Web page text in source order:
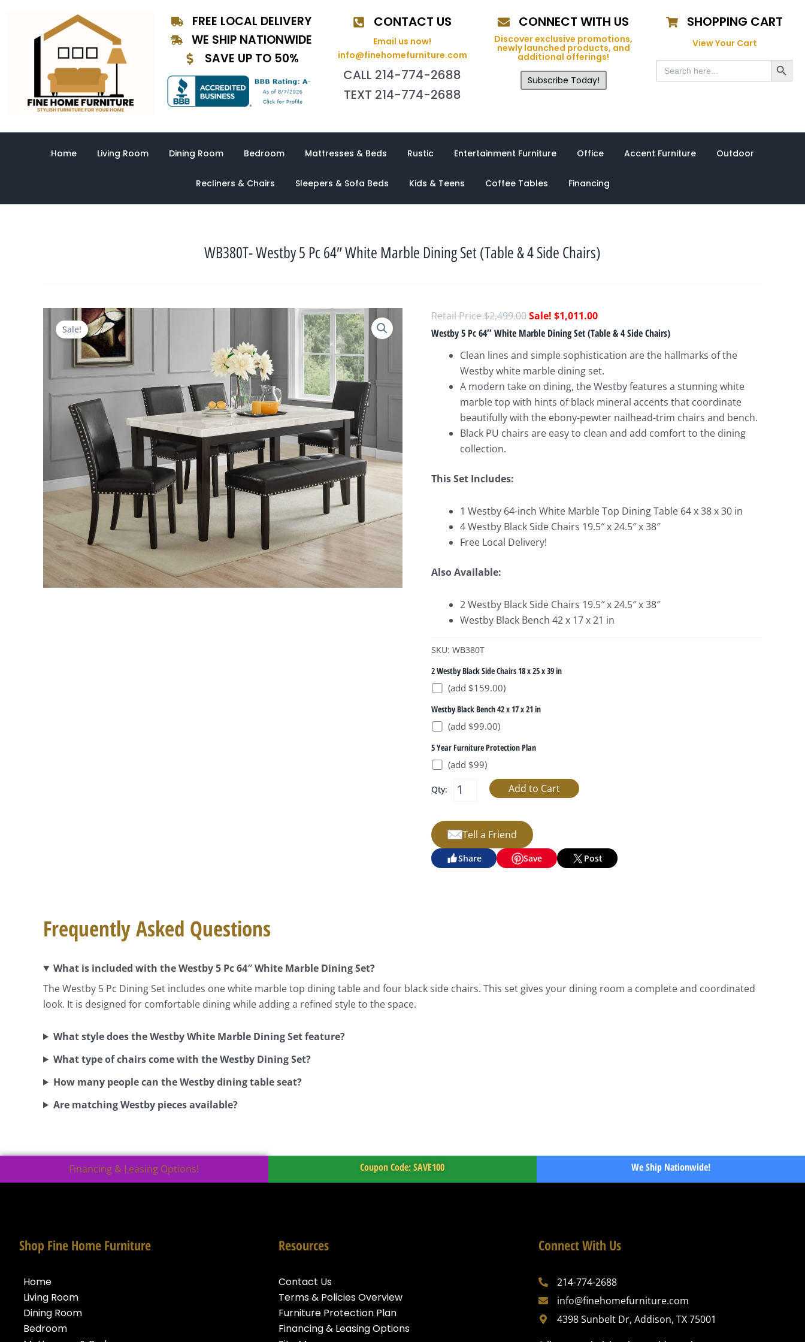
content
FREE LOCAL DELIVERY
WE SHIP NATIONWIDE
SAVE UP TO 50%
CONTACT US
Email us now!
info@finehomefurniture.com
CALL 214-774-2688
TEXT 214-774-2688
CONNECT WITH US
Discover exclusive promotions,
newly launched products, and
additional offerings!
Subscribe Today!
SHOPPING CART
View Your Cart
Search
for:
Search Button
Home Living Room Dining Room Bedroom Mattresses & Beds Rustic Entertainment Furniture Office Accent Furniture Outdoor
Recliners & Chairs Sleepers & Sofa Beds Kids & Teens Coffee Tables Financing
WB380T- Westby 5 Pc 64″ White Marble Dining Set (Table & 4 Side Chairs)
Sale!
$2,499.00Original
price
$2,499.00.
$1,011.00Current
price
$1,011.00.
Westby 5 Pc 64″ White Marble Dining Set (Table & 4 Side Chairs)
Clean lines and simple sophistication are the hallmarks of the
Westby white marble dining set.
A modern take on dining, the Westby features a stunning white
marble top with hints of black mineral accents that coordinate
beautifully with the ebony-pewter nailhead-trim chairs and bench.
Black PU chairs are easy to clean and add comfort to the dining
collection.
This Set Includes:
1 Westby 64-inch White Marble Top Dining Table 64 x 38 x 30 in
4 Westby Black Side Chairs 19.5″ x 24.5″ x 38″
Free Local Delivery!
Also Available:
2 Westby Black Side Chairs 19.5″ x 24.5″ x 38″
Westby Black Bench 42 x 17 x 21 in
SKU: WB380T
2 Westby Black Side Chairs 18 x 25 x 39 in
(add $159.00)
Westby Black Bench 42 x 17 x 21 in
(add $99.00)
5 Year Furniture Protection Plan
(add $99)
Qty:
Tell a Friend
Share Save Post
Frequently Asked Questions
What is included with the Westby 5 Pc 64″ White Marble Dining Set?
The Westby 5 Pc Dining Set includes one white marble top dining table and four black side chairs. This set gives your dining room a complete and coordinated
look. It is designed for comfortable dining while adding a refined style to the space.
What style does the Westby White Marble Dining Set feature?
What type of chairs come with the Westby Dining Set?
How many people can the Westby dining table seat?
Are matching Westby pieces available?
Financing & Leasing Options! Coupon Code: SAVE100 We Ship Nationwide!
Shop Fine Home Furniture
Home
Living Room
Dining Room
Bedroom
Resources
Contact Us
Terms & Policies Overview
Furniture Protection Plan
Financing & Leasing Options
Connect With Us
214-774-2688
info@finehomefurniture.com
4398 Sunbelt Dr, Addison, TX 75001